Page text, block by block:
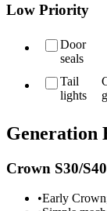
Low Priority
Door
seals
Tail
lights
Generation
Crown S30/
•Early